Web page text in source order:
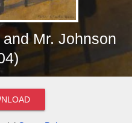
Mr. Johnson